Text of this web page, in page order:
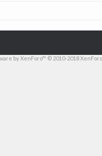
by XenForo™ © 2010-2018 XenForo